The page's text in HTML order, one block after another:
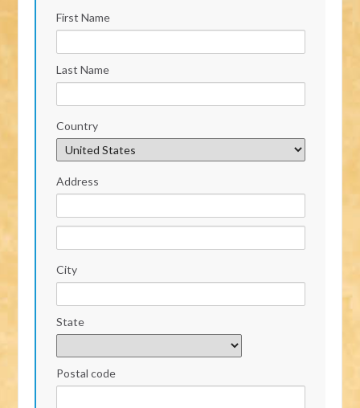
First Name
Last Name
Country
Address
City
State
Postal code